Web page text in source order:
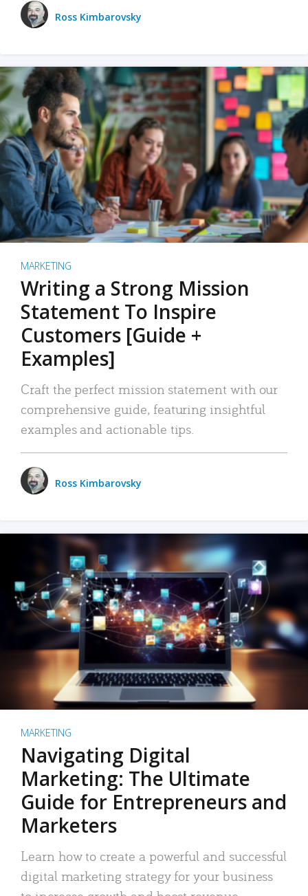
Ross Kimbarovsky
MARKETING
Writing a Strong Mission
Statement To Inspire
Customers [Guide +
Examples]
Craft the perfect mission statement with our
comprehensive guide, featuring insightful
examples and actionable tips.
Ross Kimbarovsky
MARKETING
Navigating Digital
Marketing: The Ultimate
Guide for Entrepreneurs and
Marketers
Learn how to create a powerful and successful
digital marketing strategy for your business